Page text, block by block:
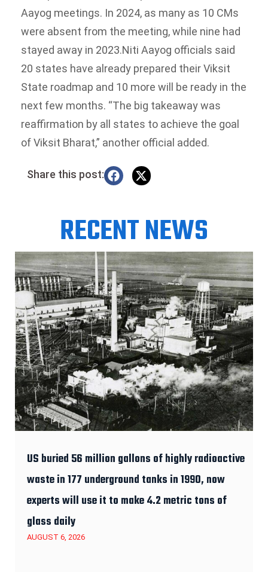
Aayog meetings. In 2024, as many as 10 CMs
were absent from the meeting, while nine had
stayed away in 2023.Niti Aayog officials said
20 states have already prepared their Viksit
State roadmap and 10 more will be ready in the
next few months. “The big takeaway was
reaffirmation by all states to achieve the goal
of Viksit Bharat,” another official added.
Share this post:
RECENT NEWS
US buried 56 million gallons of highly radioactive
waste in 177 underground tanks in 1990, now
experts will use it to make 4.2 metric tons of
glass daily
AUGUST 6, 2026